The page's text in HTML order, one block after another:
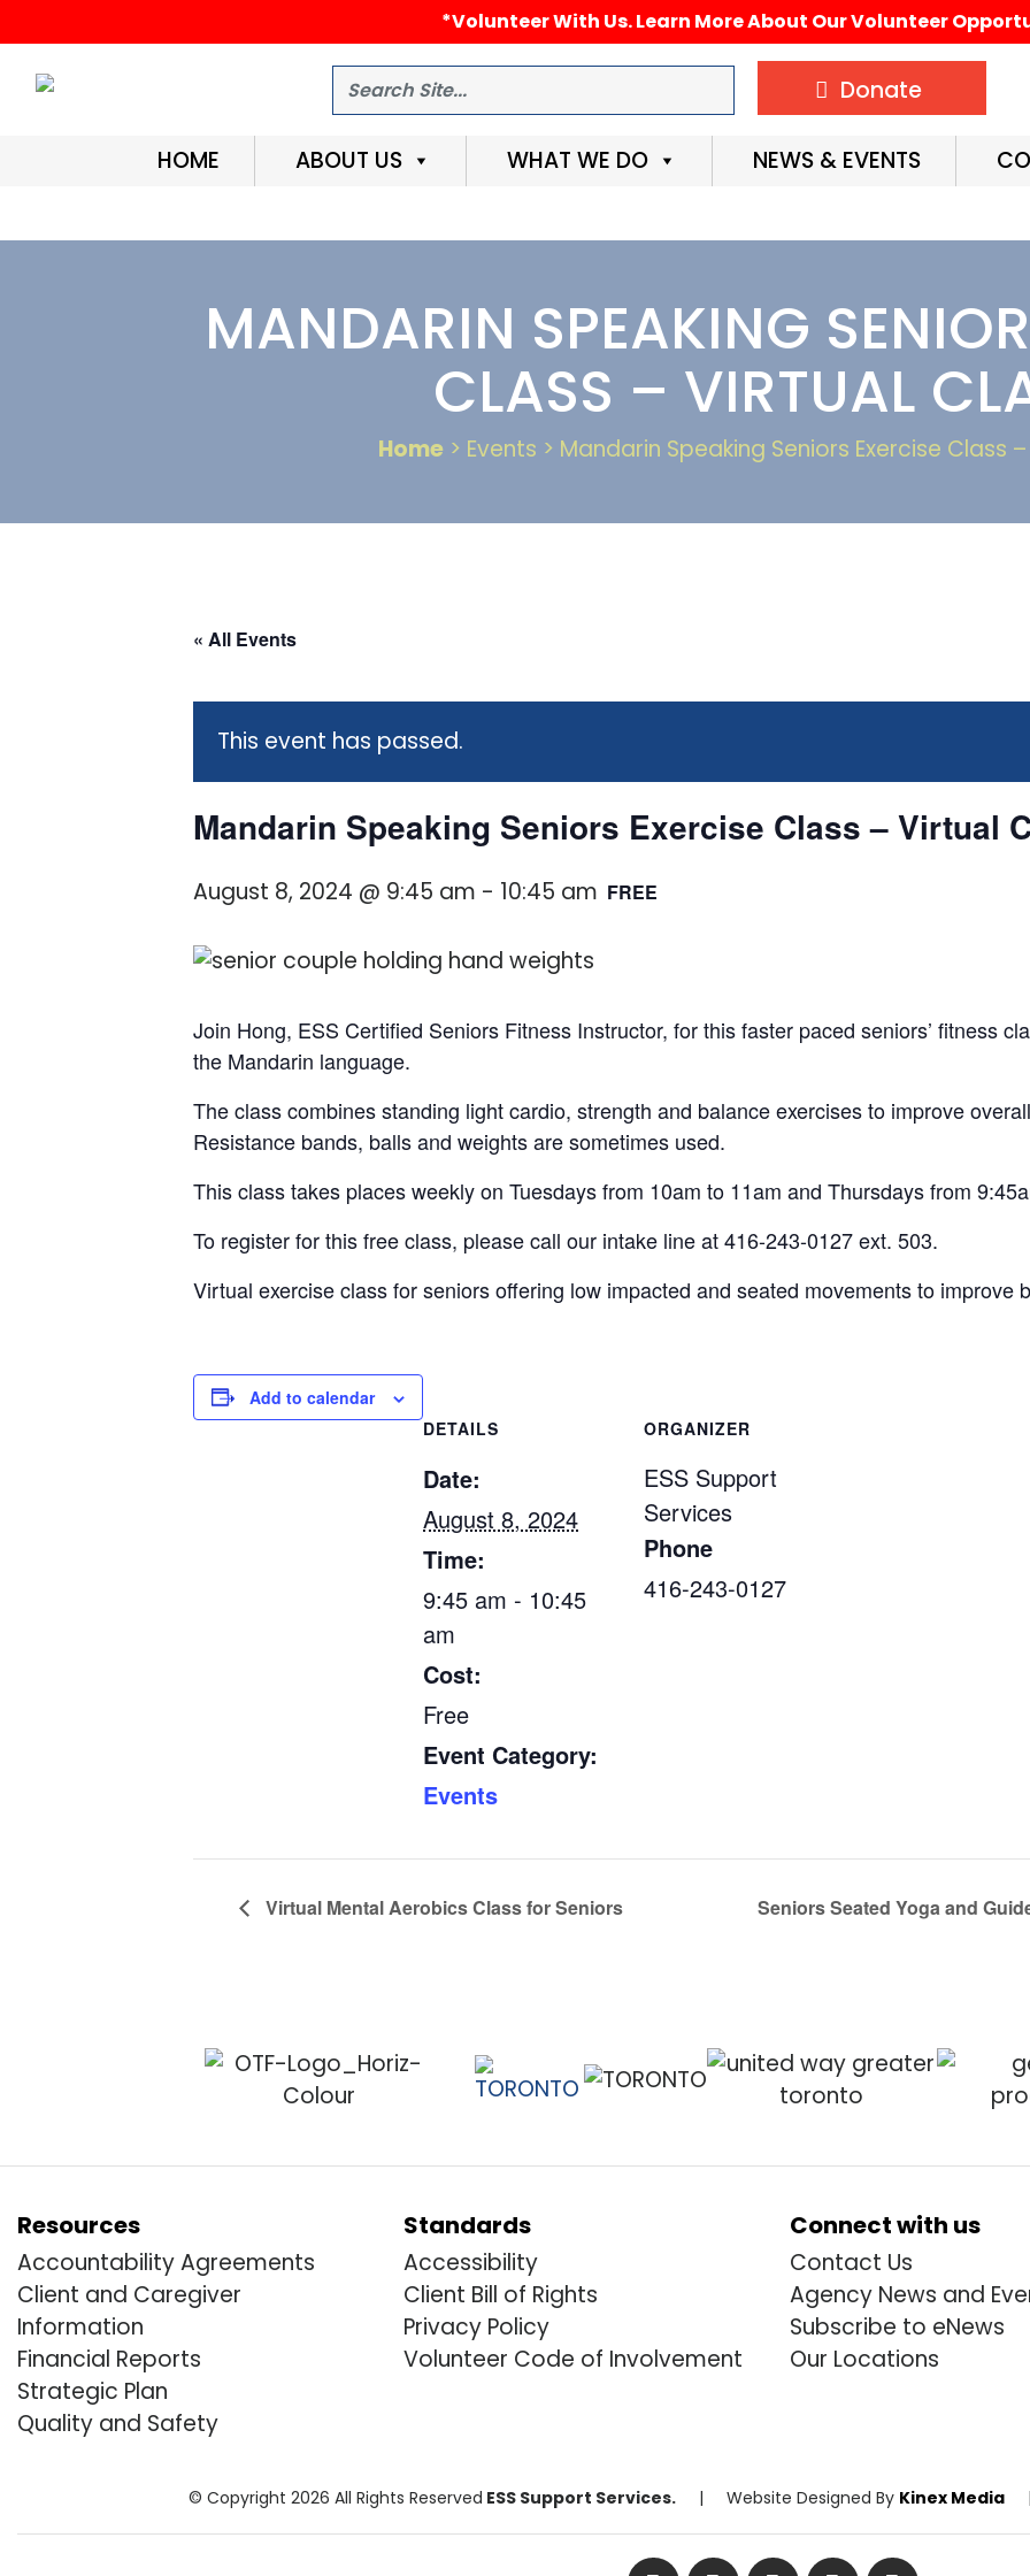
*Volunteer With Us. Learn More About Our Volunteer
Search Donate
HOME ABOUT US WHAT WE DO NEWS & EVENTS
MANDARIN SPEAKING
CLASS – VIRTUAL
Home > Events > Mandarin Speaking Seniors Exercise Class
« All Events
This event has passed.
Mandarin Speaking Seniors Exercise Class – Virtual
August 8, 2024 @ 9:45 am - 10:45 am FREE
Join Hong, ESS Certified Seniors Fitness Instructor, for this faster paced seniors’ fitness
the Mandarin language.
The class combines standing light cardio, strength and balance exercises to improve
Resistance bands, balls and weights are sometimes used.
This class takes places weekly on Tuesdays from 10am to 11am and Thursdays from
To register for this free class, please call our intake line at 416-243-0127 ext. 503.
Virtual exercise class for seniors offering low impacted and seated movements to improve
Add to calendar
DETAILS
Date:
August 8, 2024
Time:
9:45 am - 10:45
am
Cost:
Free
Event Category:
Events
ORGANIZER
ESS Support
Services
Phone
416-243-0127
Virtual Mental Aerobics Class for Seniors Seniors Seated Yoga and
Resources
Accountability Agreements
Client and Caregiver
Information
Financial Reports
Strategic Plan
Quality and Safety
Standards
Accessibility
Client Bill of Rights
Privacy Policy
Volunteer Code of Involvement
Connect with us
Contact Us
Agency News and
Subscribe to eNews
Our Locations
© Copyright 2026 All Rights Reserved ESS Support Services. | Website Designed By Kinex Media |